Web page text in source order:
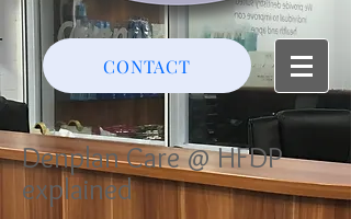
CONTACT
Denplan Care @ HFDP
explained